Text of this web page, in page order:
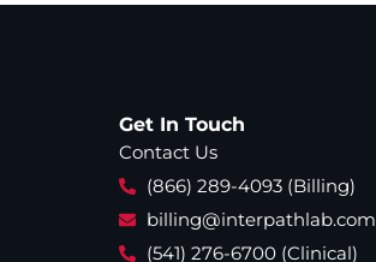
Get In Touch
Contact Us
(866) 289-4093 (Billing)
billing@interpathlab.com
(541) 276-6700 (Clinical)